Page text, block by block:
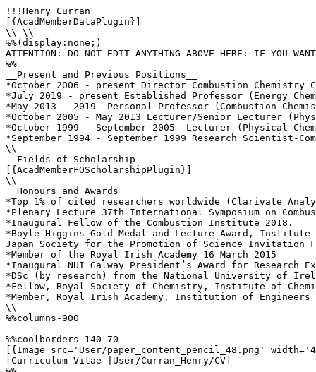
!!!Henry Curran
[{AcadMemberDataPlugin}]
\\ \\
%%(display:none;)
ATTENTION: DO NOT EDIT ANYTHING ABOVE HERE: IF YOU
%%
__Present and Previous Positions__
*October 2006 - present Director Combustion Chemistry
*July 2019 - present Established Professor (Energy
*May 2013 - 2019  Personal Professor (Combustion
*October 2005 - May 2013 Lecturer/Senior Lecturer
*October 1999 - September 2005  Lecturer (Physical
*September 1994 - September 1999 Research Scientist-
\\
__Fields of Scholarship__
[{AcadMemberFOScholarshipPlugin}]
\\
__Honours and Awards__
*Top 1% of cited researchers worldwide (Clarivate
*Plenary Lecture 37th International Symposium on
*Inaugural Fellow of the Combustion Institute 2018.
*Boyle-Higgins Gold Medal and Lecture Award,
Japan Society for the Promotion of Science Invitation
*Member of the Royal Irish Academy 16 March 2015
*Inaugural NUI Galway President’s Award for Research
*DSc (by research) from the National University of
*Fellow, Royal Society of Chemistry, Institute of
*Member, Royal Irish Academy, Institution of Engineers
\\
%%columns-900
%%coolborders-140-70
[{Image src='User/paper_content_pencil_48.png'
[Curriculum Vitae |User/Curran_Henry/CV]